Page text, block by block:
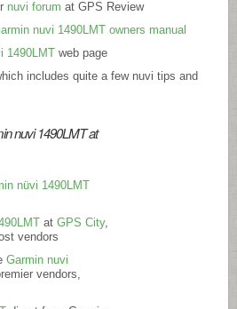
nuvi forum at GPS Review
nuvi 1490LMT owners manual
1490LMT
web page
includes quite a few nuvi tips and
nuvi 1490LMT at
nüvi 1490LMT
at GPS City,
vendors
Garmin nuvi
vendors,